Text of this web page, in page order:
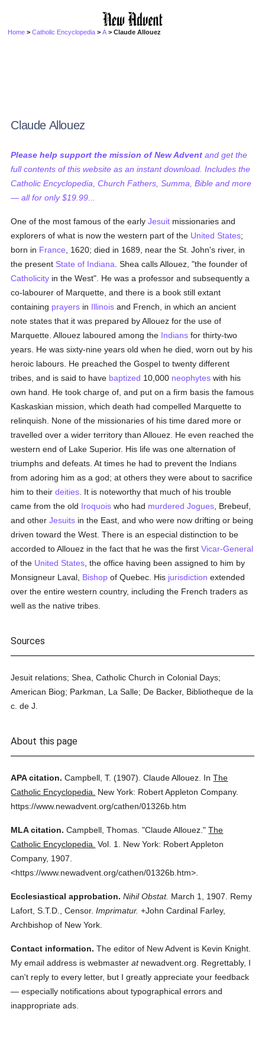
Home >Catholic Encyclopedia >A > Claude Allouez
Claude Allouez
Please help support the mission of New Advent and get the
full contents of this website as an instant download. Includes the
Catholic Encyclopedia, Church Fathers, Summa, Bible and more
— all for only $19.99...
One of the most famous of the earlyJesuit missionaries and
explorers of what is now the western part of the United States;
born in France , 1620; died in 1689, near the St. John's river, in
the present State of Indiana . Shea calls Allouez, "the founder of
Catholicity in the West". He was a professor and subsequently a
co-labourer of Marquette, and there is a book still extant
containing prayers in Illinois and French, in which an ancient
note states that it was prepared by Allouez for the use of
Marquette. Allouez laboured among the Indians for thirty-two
years. He was sixty-nine years old when he died, worn out by his
heroic labours. He preached the Gospel to twenty different
tribes, and is said to have baptized 10,000 neophytes with his
own hand. He took charge of, and put on a firm basis the famous
Kaskaskian mission, which death had compelled Marquette to
relinquish. None of the missionaries of his time dared more or
travelled over a wider territory than Allouez. He even reached the
western end of Lake Superior. His life was one alternation of
triumphs and defeats. At times he had to prevent the Indians
from adoring him as a god; at others they were about to sacrifice
him to theirdeities . It is noteworthy that much of his trouble
came from the old Iroquois who had murdered Jogues , Brebeuf,
and otherJesuits in the East, and who were now drifting or being
driven toward the West. There is an especial distinction to be
accorded to Allouez in the fact that he was the firstVicar-General
of the United States , the office having been assigned to him by
Monsigneur Laval, Bishop of Quebec. His jurisdiction extended
over the entire western country, including the French traders as
well as the native tribes.
Sources
Jesuit relations; Shea, Catholic Church in Colonial Days;
American Biog; Parkman, La Salle; De Backer, Bibliotheque de la
c. de J.
About this page
APA citation. Campbell, T. (1907). Claude Allouez. InThe
Catholic Encyclopedia.
New York: Robert Appleton Company.
https://www.newadvent.org/cathen/01326b.htm
MLA citation. Campbell, Thomas. "Claude Allouez." The
Catholic Encyclopedia. Vol. 1.
New York: Robert Appleton
Company, 1907.
<https://www.newadvent.org/cathen/01326b.htm>.
Ecclesiastical approbation. Nihil Obstat. March 1, 1907. Remy
Lafort, S.T.D., Censor. Imprimatur. +John Cardinal Farley,
Archbishop of New York.
Contact information. The editor of New Advent is Kevin Knight.
My email address is webmasteratnewadvent.org. Regrettably, I
can't reply to every letter, but I greatly appreciate your feedback
— especially notifications about typographical errors and
inappropriate ads.